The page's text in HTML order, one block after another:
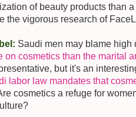
of beauty products than
the vigorous research of
Saudi men may blame
on cosmetics than the marital
but it's an
labor law mandates that
cosmetics a refuge for